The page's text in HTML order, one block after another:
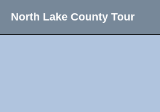
North Lake County Tour